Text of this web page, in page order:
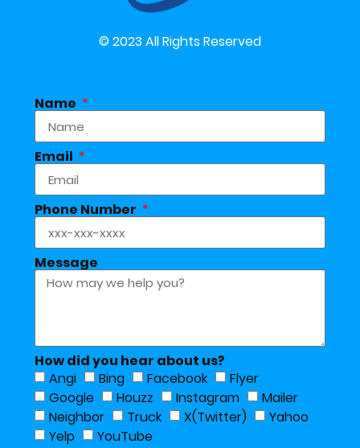
© 2023 All Rights Reserved
Name
Email
Phone Number
Message
How did you hear about us?
Angi
Bing Facebook
Flyer
Google
Houzz Instagram
Mailer
Neighbor
Truck X(Twitter)
Yahoo
Yelp
YouTube